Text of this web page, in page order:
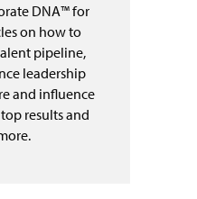
DNA™ for
on how to
pipeline,
leadership
and influence
results and